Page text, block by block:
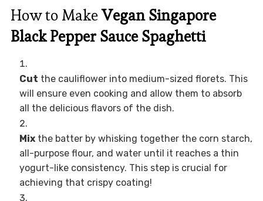
How to MakeVegan Singapore
Black Pepper Sauce Spaghetti
Cut the cauliflower into medium-sized florets. This
will ensure even cooking and allow them to absorb
all the delicious flavors of the dish.
Mixthe batter by whisking together the corn starch,
all-purpose flour, and water until it reaches a thin
yogurt-like consistency. This step is crucial for
achieving that crispy coating!